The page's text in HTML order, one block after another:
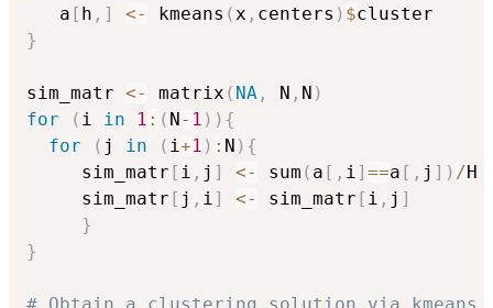
   a
[ h , ] <- kmeans (x , centers ) $
}
sim_matr <- matrix ( NA , N , N )
for
( i in 1 : ( N- 1 ) ) {
for
( j in ( i+1 ) : N ) {
     sim_matr
[ i , j ] <- sum ( a [ , i] ==a [ , j ] ) /H
     sim_matr
[ j , i] <- sim_matr [ i , j ]
}
}